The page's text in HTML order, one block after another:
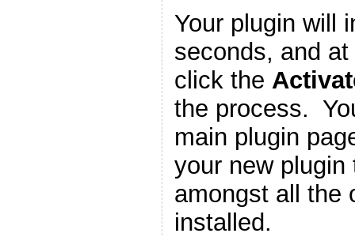
Your plugin will
seconds, and
click the
the process.
main plugin
your new
amongst all the
installed.